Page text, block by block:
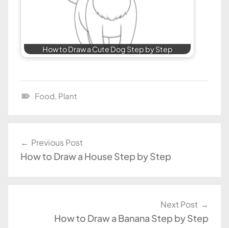
How to Draw a Cute Dog Step by Step
i
Food, Plant
Post
navigation
Previous Post
How to Draw a House Step by Step
Next Post
How to Draw a Banana Step by Step